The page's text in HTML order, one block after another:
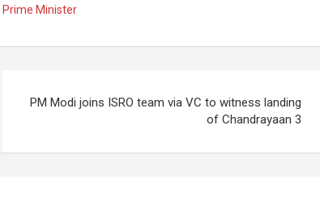
Prime Minister
PM Modi joins ISRO team via VC to witness landing
of Chandrayaan 3